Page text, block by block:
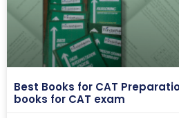
Best Books for CAT
books for CAT exam